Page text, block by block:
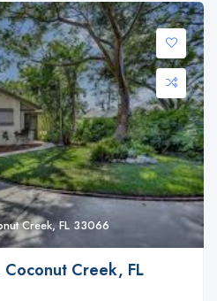
Creek, FL 33066
Creek, FL